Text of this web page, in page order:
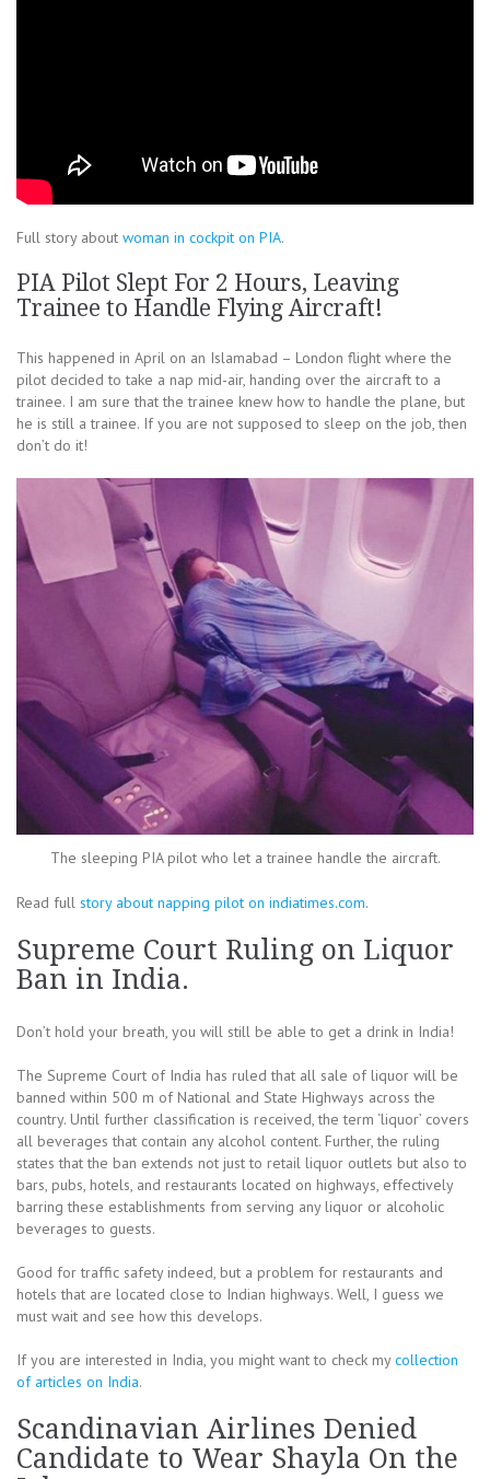
Full story about woman in cockpit on PIA.
PIA Pilot Slept For 2 Hours, Leaving
Trainee to Handle Flying Aircraft!
This happened in April on an Islamabad – London flight where the
pilot decided to take a nap mid-air, handing over the aircraft to a
trainee. I am sure that the trainee knew how to handle the plane, but
he is still a trainee. If you are not supposed to sleep on the job, then
don’t do it!
The sleeping PIA pilot who let a trainee handle the aircraft.
Read full story about napping pilot on indiatimes.com.
Supreme Court Ruling on Liquor
Ban in India.
Don’t hold your breath, you will still be able to get a drink in India!
The Supreme Court of India has ruled that all sale of liquor will be
banned within 500 m of National and State Highways across the
country. Until further classification is received, the term ‘liquor’ covers
all beverages that contain any alcohol content. Further, the ruling
states that the ban extends not just to retail liquor outlets but also to
bars, pubs, hotels, and restaurants located on highways, effectively
barring these establishments from serving any liquor or alcoholic
beverages to guests.
Good for traffic safety indeed, but a problem for restaurants and
hotels that are located close to Indian highways. Well, I guess we
must wait and see how this develops.
If you are interested in India, you might want to check mycollection
of articles on India.
Scandinavian Airlines Denied
Candidate to Wear Shayla On the